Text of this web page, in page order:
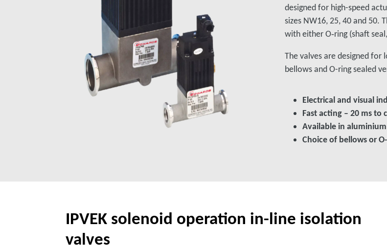
designed for high-speed
sizes NW16, 25, 40 and 50.
with either O‑ring (shaft
The valves are designed
bellows and O-ring sealed
Electrical and visual
Fast acting – 20 ms to
Available in
Choice of bellows or
IPVEK solenoid operation in-line isolation
valves